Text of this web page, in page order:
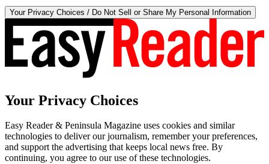
Your Privacy Choices / Do Not Sell or Share My Personal Information
Your Privacy Choices
Easy Reader & Peninsula Magazine uses cookies and similar
technologies to deliver our journalism, remember your preferences,
and support the advertising that keeps local news free. By
continuing, you agree to our use of these technologies.